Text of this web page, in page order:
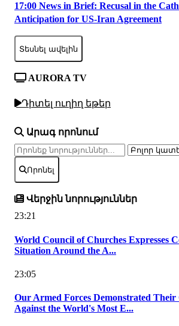
17:00 News in Brief: Recusal in the
Anticipation for US-Iran Agreement
Տեսնել ավելին
AURORA TV
Դիտել ուղիղ եթեր
Արագ որոնում
Որոնել
Վերջին նորություններ
23:21
World Council of Churches Expresses
Situation Around the A...
23:05
Our Armed Forces Demonstrated Their
Against the World's Most E...